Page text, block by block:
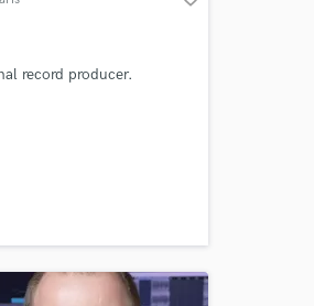
record producer.